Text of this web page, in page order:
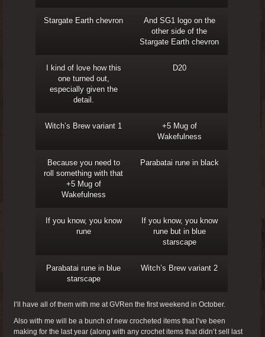
Stargate Earth chevron
And SG1 logo on the
other side of the
Stargate Earth chevron
I kind of love how this
one turned out,
especially given the
detail.
D20
Witch’s Brew variant 1
+5 Mug of
Wakefulness
Because you need to
roll something with that
+5 Mug of
Wakefulness
Parabatai rune in black
If you know, you know
rune
If you know, you know
rune but in blue
starscape
Parabatai rune in blue
starscape
Witch’s Brew variant 2
I’ll have all of them with me at GVRen the first weekend in October.
Also with me will be a bunch of new crocheted items that I’ve been
making for the last year (along with any crochet items that didn’t sell last